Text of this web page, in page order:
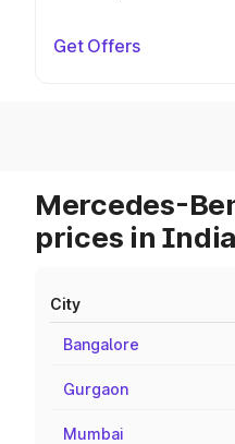
Get Offers
Mercedes-
prices in India
City
Bangalore
Gurgaon
Mumbai